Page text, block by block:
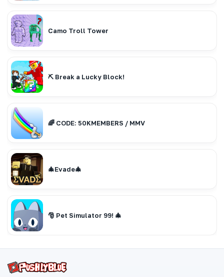
Camo Troll Tower
⛏️ Break a Lucky Block!
🌈 CODE: 50KMEMBERS / MMV
🎄Evade🎄
🎅 Pet Simulator 99! 🎄